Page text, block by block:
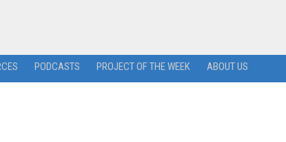
PODCASTS PROJECT OF THE WEEK ABOUT US